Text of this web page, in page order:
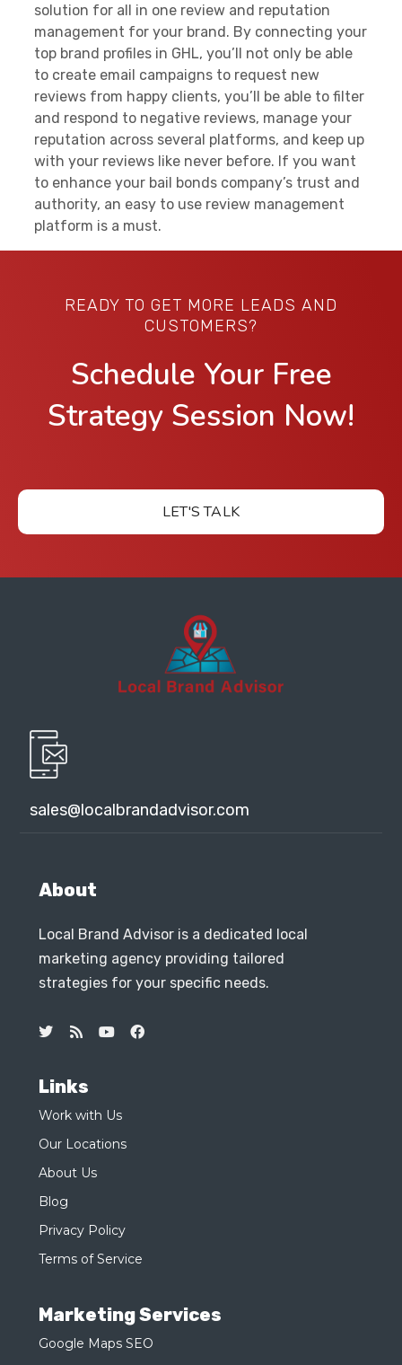
solution for all in one review and reputation
management for your brand. By connecting your
top brand profiles in GHL, you’ll not only be able
to create email campaigns to request new
reviews from happy clients, you’ll be able to filter
and respond to negative reviews, manage your
reputation across several platforms, and keep up
with your reviews like never before. If you want
to enhance your bail bonds company’s trust and
authority, an easy to use review management
platform is a must.
READY TO GET MORE LEADS AND
CUSTOMERS?
Schedule Your Free
Strategy Session Now!
LET'S TALK
sales@localbrandadvisor.com
About
Local Brand Advisor is a dedicated local
marketing agency providing tailored
strategies for your specific needs.
Links
Work with Us
Our Locations
About Us
Blog
Privacy Policy
Terms of Service
Marketing Services
Google Maps SEO